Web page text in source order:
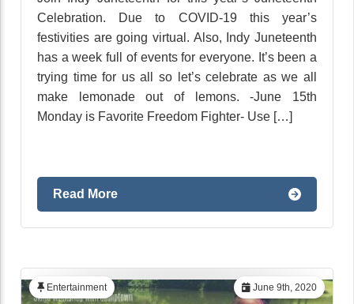
Celebration. Due to COVID-19 this year’s
festivities are going virtual. Also, Indy Juneteenth
has a week full of events for everyone. It’s been a
trying time for us all so let’s celebrate as we all
make lemonade out of lemons. -June 15th
Monday is Favorite Freedom Fighter- Use […]
Read More
June 9th, 2020
Entertainment